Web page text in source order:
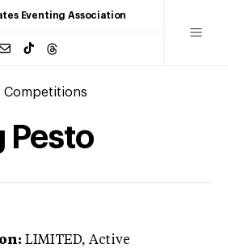
Eventing Association
Competitions
Pesto
LIMITED, Active